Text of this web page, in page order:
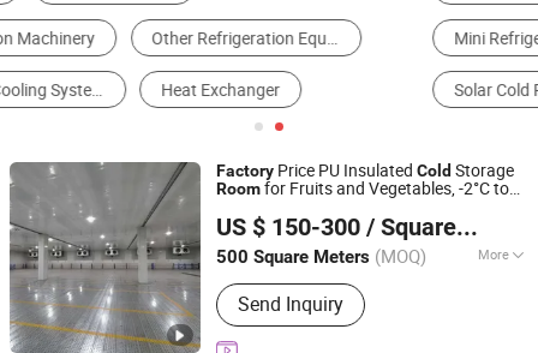
Mini Refrigerator Ice Cube Machine
Solar Cold Room Flake Ice Machine
Factory Price PU Insulated Cold Storage
Roomfor Fruits and Vegetables, -2°C to
US $ 150-300 / Square Meter
500 Square Meters (MOQ) More
Main Products:Cold Room
Refrigeration Unit, Cold Storage
Equipment, Cold Storage Refrigeration
Send Inquiry
Henan Dayuan Refrigeration Co., Ltd.
Henan, China
Since 2026